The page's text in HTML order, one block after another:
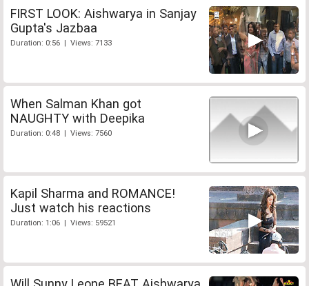
FIRST LOOK: Aishwarya in Sanjay
Gupta's Jazbaa
Duration: 0:56 | Views: 7133
When Salman Khan got
NAUGHTY with Deepika
Duration: 0:48 | Views: 7560
Kapil Sharma and ROMANCE!
Just watch his reactions
Duration: 1:06 | Views: 59521